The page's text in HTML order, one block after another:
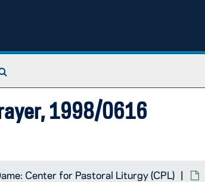
1998/0616
Center for Pastoral Liturgy (CPL)